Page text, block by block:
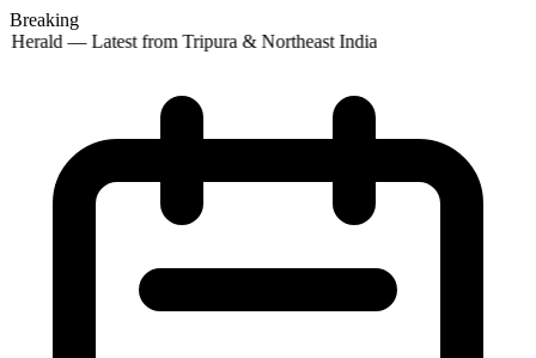
Breaking
— Latest from Tripura & Northeast India